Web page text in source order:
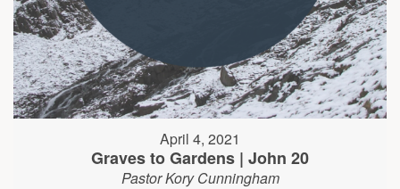
April 4, 2021
Graves to Gardens | John 20
Pastor Kory Cunningham